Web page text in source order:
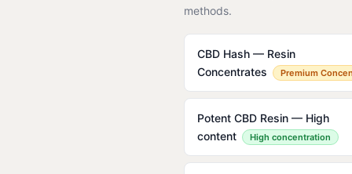
methods.
CBD Hash — Resin
Concentrates
Premium
Potent CBD Resin — High
content
High concentration